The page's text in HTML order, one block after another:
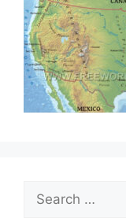
for: